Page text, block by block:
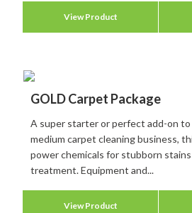
View Product
GOLD Carpet Package
A super starter or perfect add-on
medium carpet cleaning business,
power chemicals for stubborn
treatment. Equipment and...
View Product